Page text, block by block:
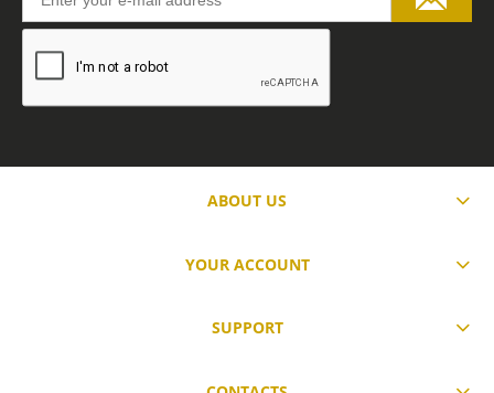
ABOUT US
YOUR ACCOUNT
SUPPORT